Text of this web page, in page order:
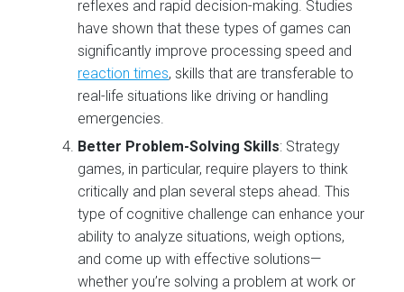
reflexes and rapid decision-making. Studies
have shown that these types of games can
significantly improve processing speed and
reaction times, skills that are transferable to
real-life situations like driving or handling
emergencies.
Better Problem-Solving Skills: Strategy
games, in particular, require players to think
critically and plan several steps ahead. This
type of cognitive challenge can enhance your
ability to analyze situations, weigh options,
and come up with effective solutions—
whether you’re solving a problem at work or